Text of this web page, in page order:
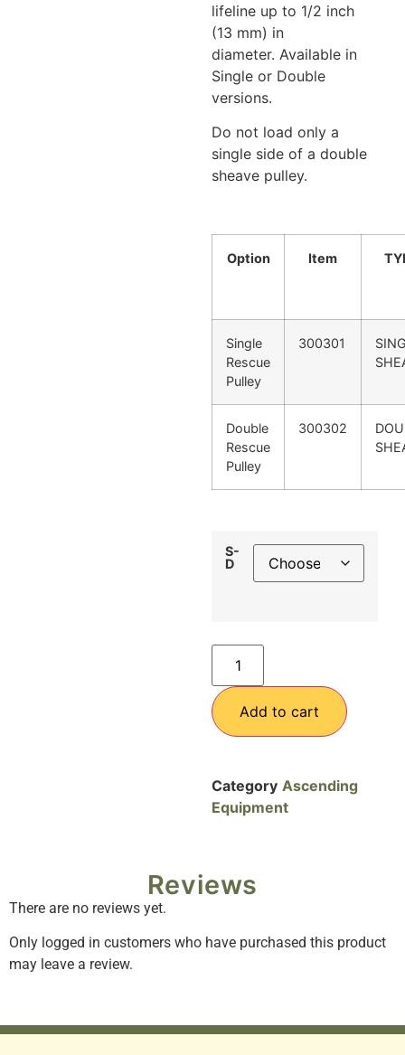
lifeline up to 1/2 inch
(13 mm) in
diameter. Available in
Single or Double
versions.
Do not load only a
single side of a double
sheave pulley.
Option Item
Single
Rescue
Pulley
300301
Double
Rescue
Pulley
300302
S-
D
Add to cart
Category Ascending
Equipment
Reviews
There are no reviews yet.
Only logged in customers who have purchased this product
may leave a review.